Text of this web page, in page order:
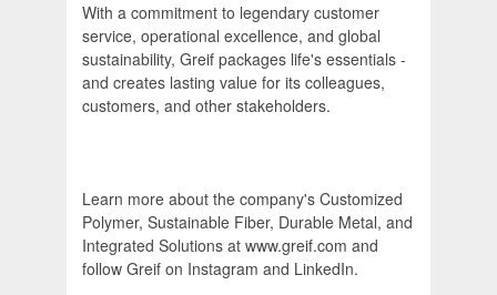
With a commitment to legendary customer
service, operational excellence, and global
sustainability, Greif packages life's essentials -
and creates lasting value for its colleagues,
customers, and other stakeholders.
Learn more about the company's Customized
Polymer, Sustainable Fiber, Durable Metal, and
Integrated Solutions at www.greif.com and
follow Greif on Instagram and LinkedIn.